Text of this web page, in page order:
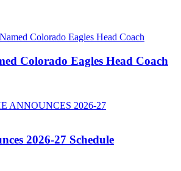
Colorado Eagles Head Coach
2026-27 Schedule